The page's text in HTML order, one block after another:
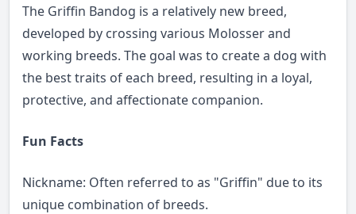
The Griffin Bandog is a relatively new breed,
developed by crossing various Molosser and
working breeds. The goal was to create a dog with
the best traits of each breed, resulting in a loyal,
protective, and affectionate companion.
Fun Facts
Nickname: Often referred to as "Griffin" due to its
unique combination of breeds.